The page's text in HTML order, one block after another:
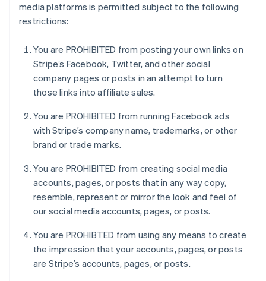
media platforms is permitted subject to the following
restrictions:
You are PROHIBITED from posting your own links on
Stripe’s Facebook, Twitter, and other social
company pages or posts in an attempt to turn
those links into affiliate sales.
You are PROHIBITED from running Facebook ads
with Stripe’s company name, trademarks, or other
brand or trade marks.
You are PROHIBITED from creating social media
accounts, pages, or posts that in any way copy,
resemble, represent or mirror the look and feel of
our social media accounts, pages, or posts.
You are PROHIBTED from using any means to create
the impression that your accounts, pages, or posts
are Stripe’s accounts, pages, or posts.